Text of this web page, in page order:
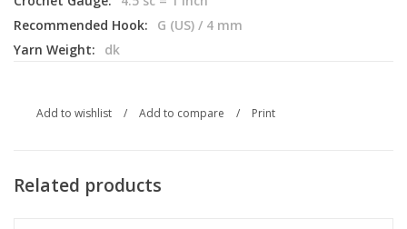
Recommended Hook:
G (US) / 4 mm
Yarn Weight:
dk
Add to wishlist / Add to compare / Print
Related products